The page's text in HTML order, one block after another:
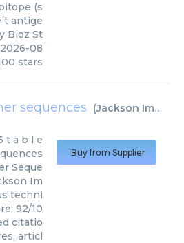
(s
t antige
Bioz St
2026-08
stars
sequences (Jackson Immuno
t a b l e
Seque
Im
techni
92/10
citatio
articl
Buy from Supplier